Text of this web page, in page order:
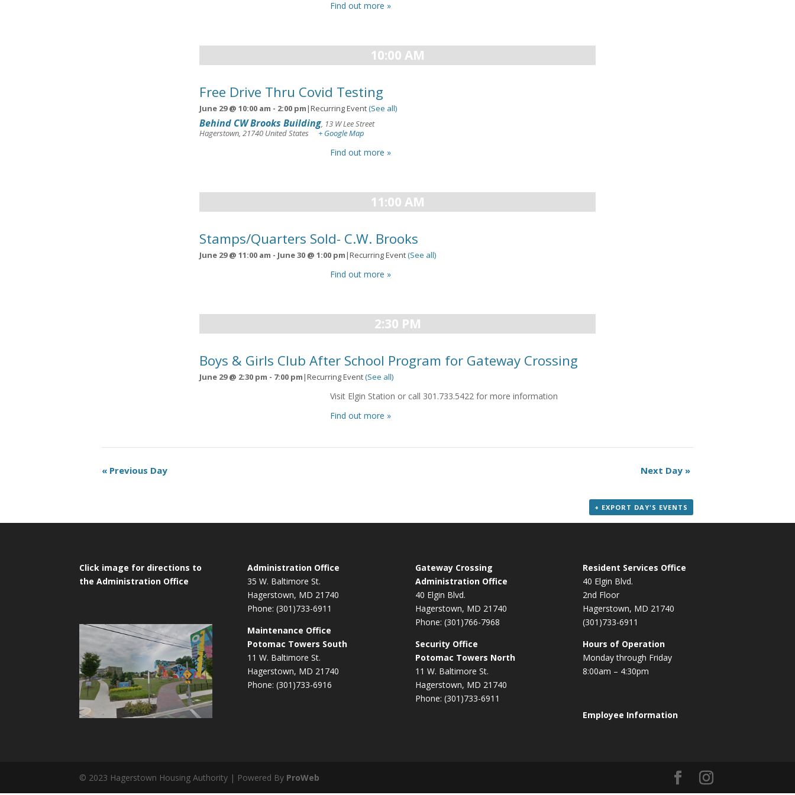
Find out more »
10:00 AM
Free Drive Thru Covid Testing
June 29 @ 10:00 am - 2:00 pm|Recurring Event(See all)
Behind CW Brooks Building, 13 W Lee Street
Hagerstown, 21740 United States + Google Map
Find out more »
11:00 AM
Stamps/Quarters Sold- C.W. Brooks
June 29 @ 11:00 am - June 30 @ 1:00 pm|Recurring Event(See all)
Find out more »
2:30 PM
Boys & Girls Club After School Program for Gateway Crossing
June 29 @ 2:30 pm - 7:00 pm|Recurring Event(See all)
Visit Elgin Station or call 301.733.5422 for more information
Find out more »
Day
« Previous Day Next Day »
+ EXPORT DAY'S EVENTS
Click image for directions to
the Administration Office
Administration Office
35 W. Baltimore St.
Hagerstown, MD 21740
Phone: (301)733-6911
Maintenance Office
Potomac Towers South
11 W. Baltimore St.
Hagerstown, MD 21740
Phone: (301)733-6916
Gateway Crossing
Administration Office
40 Elgin Blvd.
Hagerstown, MD 21740
Phone: (301)766-7968
Security Office
Potomac Towers North
11 W. Baltimore St.
Hagerstown, MD 21740
Phone: (301)733-6911
Resident Services Office
40 Elgin Blvd.
2nd Floor
Hagerstown, MD 21740
(301)733-6911
Hours of Operation
Monday through Friday
8:00am – 4:30pm
Employee Information
© 2023 Hagerstown Housing Authority | Powered By ProWeb